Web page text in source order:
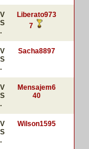
V
S
.
Liberato973
7
V
S
.
Sacha8897
V
S
.
Mensajem6
40
V
S
.
Wilson1595